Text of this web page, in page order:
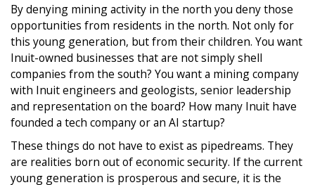
By denying mining activity in the north you deny those
opportunities from residents in the north. Not only for
this young generation, but from their children. You want
Inuit-owned businesses that are not simply shell
companies from the south? You want a mining company
with Inuit engineers and geologists, senior leadership
and representation on the board? How many Inuit have
founded a tech company or an AI startup?
These things do not have to exist as pipedreams. They
are realities born out of economic security. If the current
young generation is prosperous and secure, it is the